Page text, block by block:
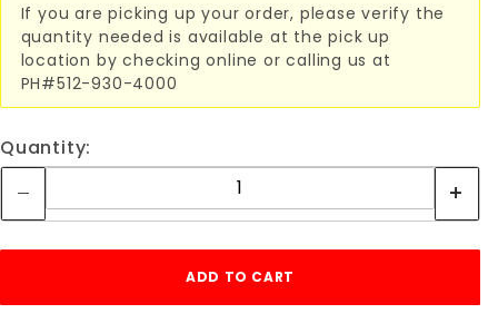
If you are picking up your order, please verify the
quantity needed is available at the pick up
location by checking online or calling us at
PH#512-930-4000
Quantity: